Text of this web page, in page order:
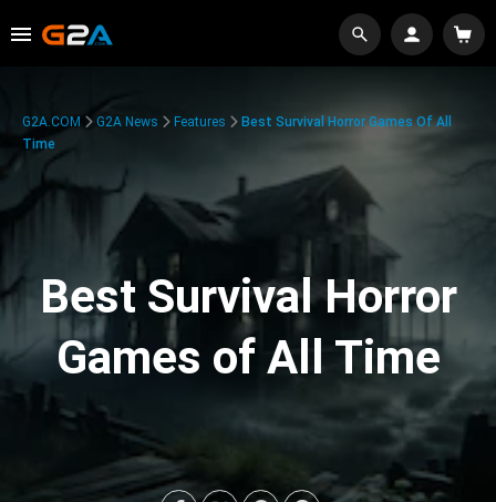
G2A.COM G2A News Features
Best Survival Horror Games Of All
Time
Best Survival Horror
Games of All Time